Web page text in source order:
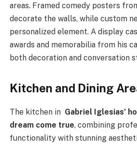
areas. Framed comedy posters
decorate the walls, while custom
personalized element. A display
awards and memorabilia from his
both decoration and conversation
Kitchen and Dining
The kitchen in Gabriel Iglesias’
dream come true, combining
functionality with stunning